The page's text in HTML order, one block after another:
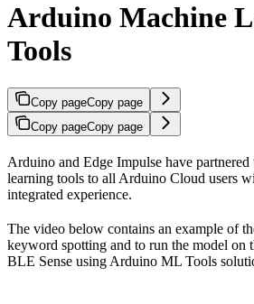
Arduino Machine
Tools
Copy pageCopy page
Copy pageCopy page
Arduino and Edge Impulse have
learning tools to all Arduino Cloud users
integrated experience.
The video below contains an example of
keyword spotting and to run the model on
BLE Sense using Arduino ML Tools